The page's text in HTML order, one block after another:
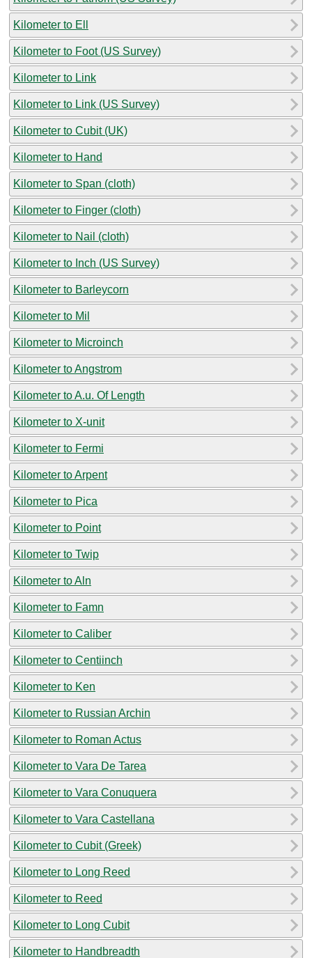
Kilometer to Ell
Kilometer to Foot (US Survey)
Kilometer to Link
Kilometer to Link (US Survey)
Kilometer to Cubit (UK)
Kilometer to Hand
Kilometer to Span (cloth)
Kilometer to Finger (cloth)
Kilometer to Nail (cloth)
Kilometer to Inch (US Survey)
Kilometer to Barleycorn
Kilometer to Mil
Kilometer to Microinch
Kilometer to Angstrom
Kilometer to A.u. Of Length
Kilometer to X-unit
Kilometer to Fermi
Kilometer to Arpent
Kilometer to Pica
Kilometer to Point
Kilometer to Twip
Kilometer to Aln
Kilometer to Famn
Kilometer to Caliber
Kilometer to Centiinch
Kilometer to Ken
Kilometer to Russian Archin
Kilometer to Roman Actus
Kilometer to Vara De Tarea
Kilometer to Vara Conuquera
Kilometer to Vara Castellana
Kilometer to Cubit (Greek)
Kilometer to Long Reed
Kilometer to Reed
Kilometer to Long Cubit
Kilometer to Handbreadth